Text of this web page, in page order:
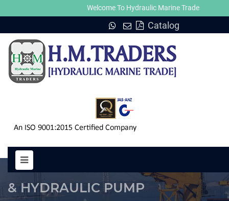
Welcome To Hydraulic Marine Trade
Catalog
MOTOR MG 6300 HYDRAULIC
& HYDRAULIC PUMP